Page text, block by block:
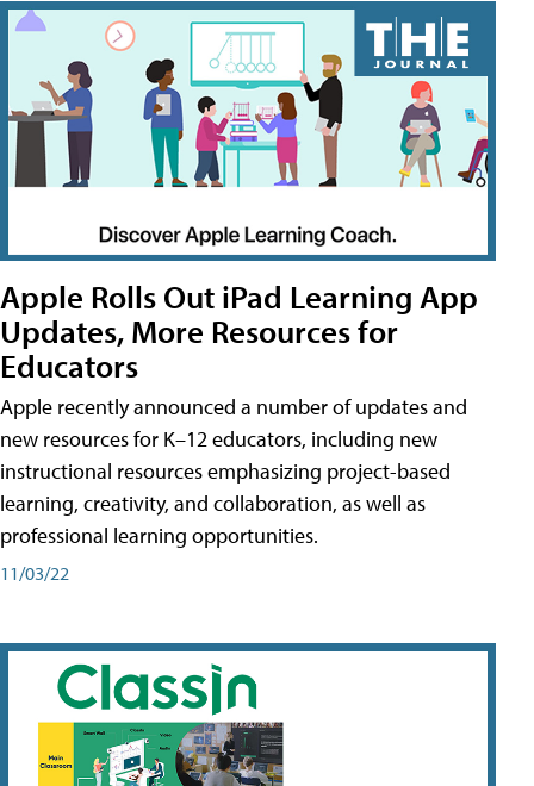
Apple Rolls Out iPad Learning App
Updates, More Resources for
Educators
Apple recently announced a number of updates and
new resources for K–12 educators, including new
instructional resources emphasizing project-based
learning, creativity, and collaboration, as well as
professional learning opportunities.
11/03/22